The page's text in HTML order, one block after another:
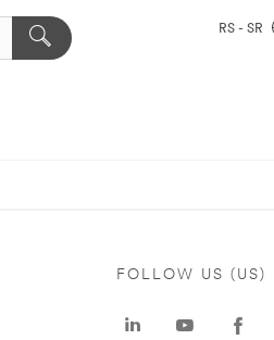
RS - SR
FOLLOW US (US)